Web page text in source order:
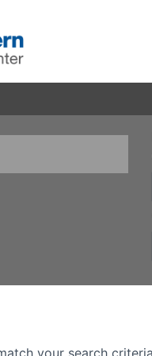
your search